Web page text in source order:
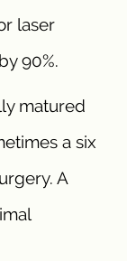
laser
90%.
matured
a six
A